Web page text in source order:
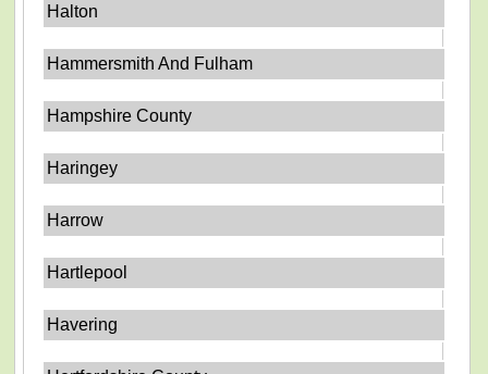
Halton
Hammersmith And Fulham
Hampshire County
Haringey
Harrow
Hartlepool
Havering